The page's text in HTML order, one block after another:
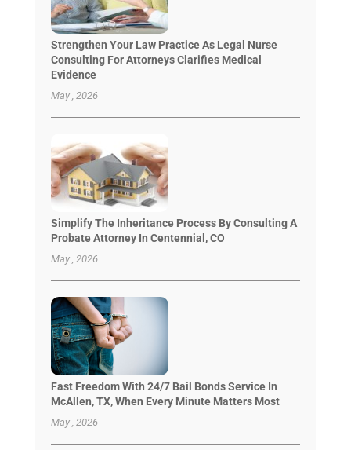
Strengthen Your Law Practice As Legal Nurse
Consulting For Attorneys Clarifies Medical
Evidence
May , 2026
Simplify The Inheritance Process By Consulting A
Probate Attorney In Centennial, CO
May , 2026
Fast Freedom With 24/7 Bail Bonds Service In
McAllen, TX, When Every Minute Matters Most
May , 2026